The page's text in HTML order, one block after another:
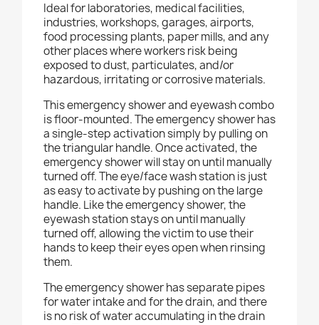
Ideal for laboratories, medical facilities,
industries, workshops, garages, airports,
food processing plants, paper mills, and any
other places where workers risk being
exposed to dust, particulates, and/or
hazardous, irritating or corrosive materials.
This emergency shower and eyewash combo
is floor-mounted. The emergency shower has
a single-step activation simply by pulling on
the triangular handle. Once activated, the
emergency shower will stay on until manually
turned off. The eye/face wash station is just
as easy to activate by pushing on the large
handle. Like the emergency shower, the
eyewash station stays on until manually
turned off, allowing the victim to use their
hands to keep their eyes open when rinsing
them.
The emergency shower has separate pipes
for water intake and for the drain, and there
is no risk of water accumulating in the drain